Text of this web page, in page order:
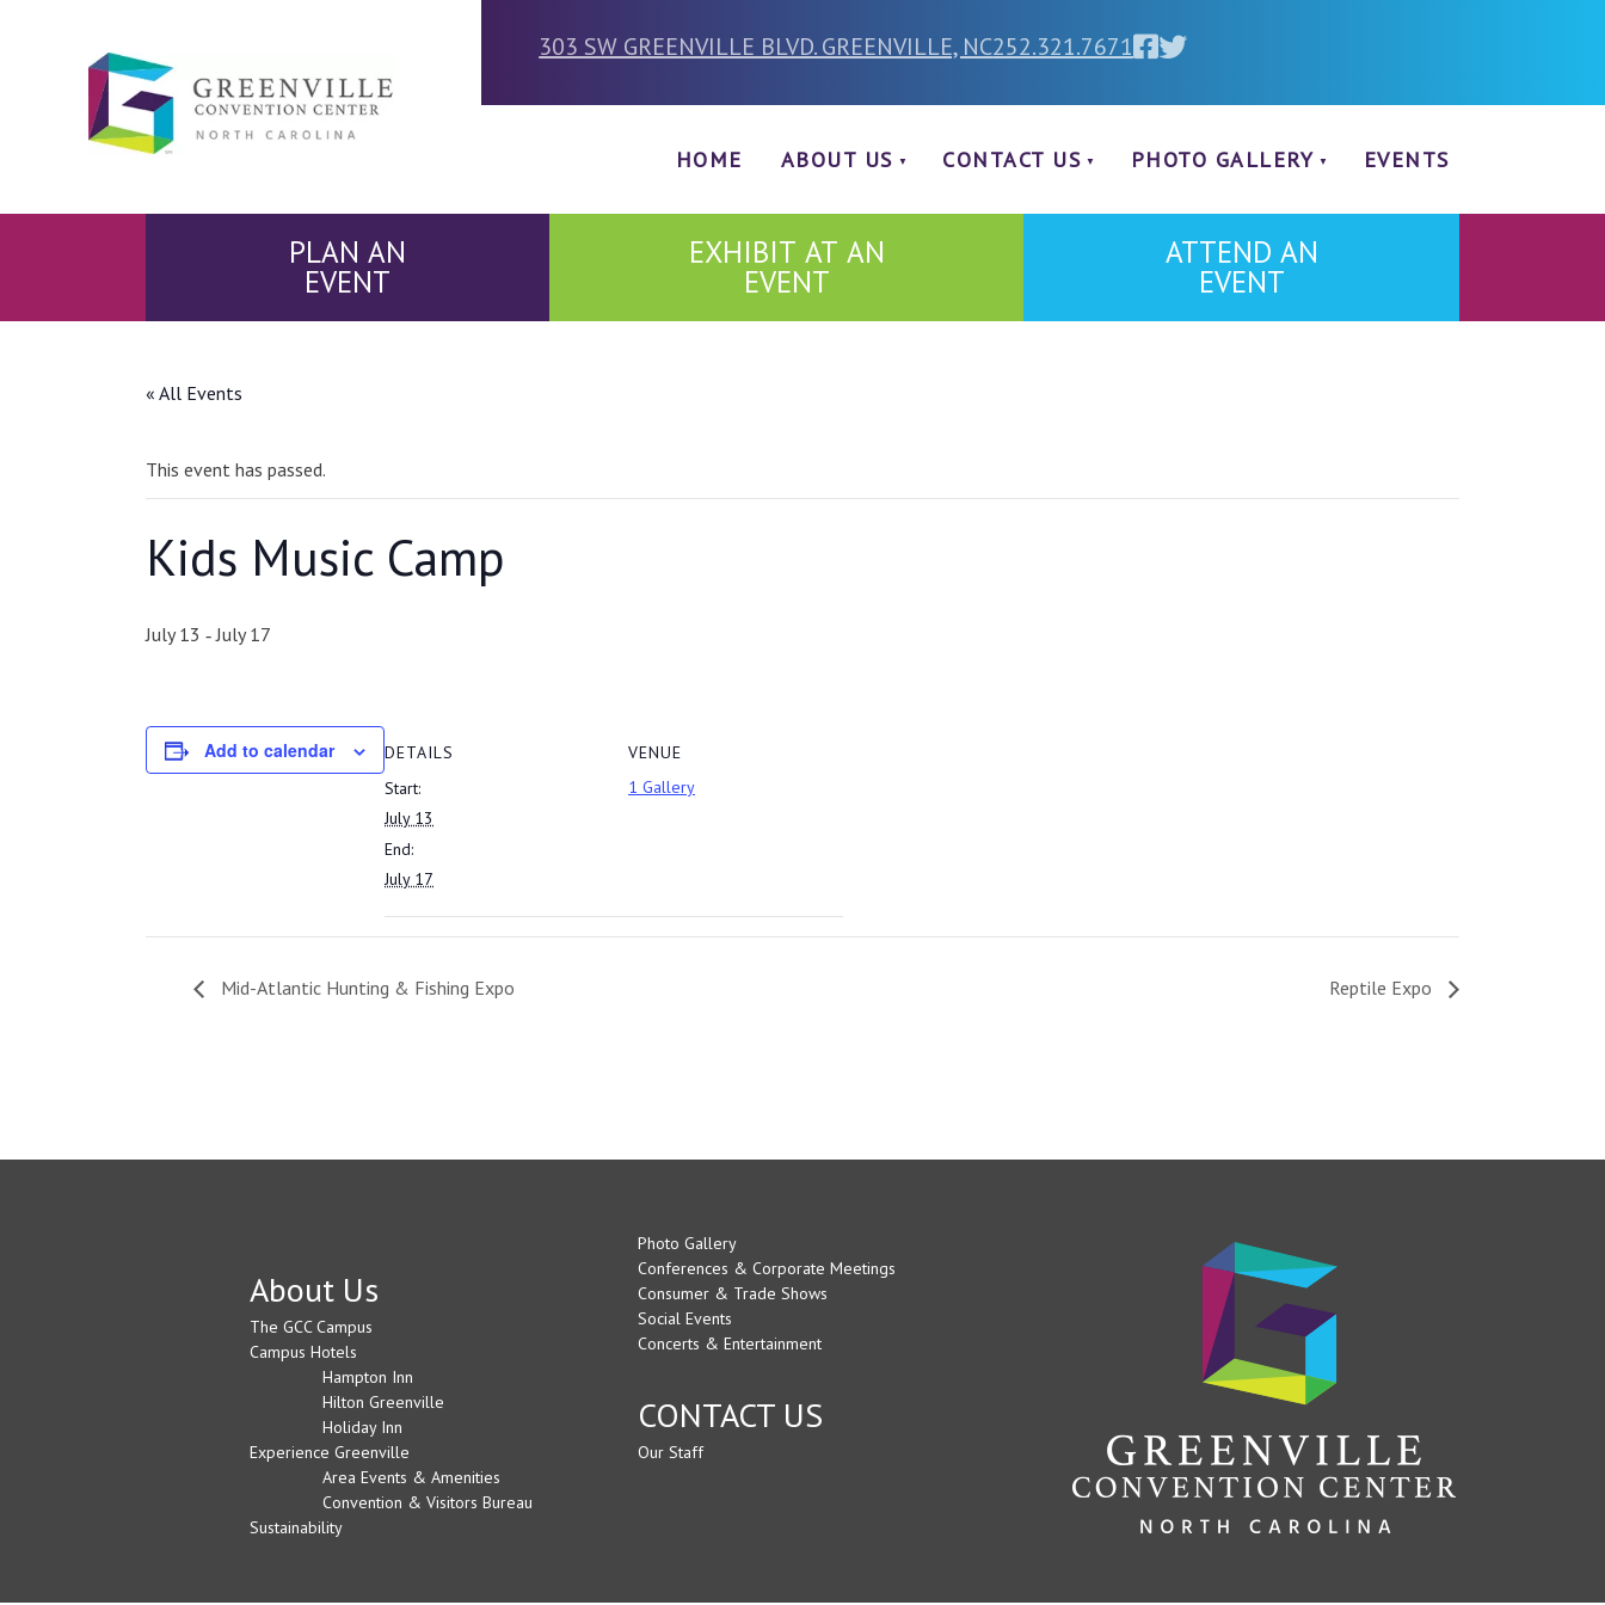
303 SW GREENVILLE BLVD. GREENVILLE, NC252.321.7671
HOME ABOUT US CONTACT US PHOTO GALLERY EVENTS
PLAN AN
EVENT
EXHIBIT AT AN
EVENT
ATTEND AN
EVENT
« All Events
This event has passed.
Kids Music Camp
July 13 - July 17
Add to calendar
DETAILS
Start:
July 13
End:
July 17
VENUE
1 Gallery
Mid-Atlantic Hunting & Fishing Expo Reptile Expo
About Us
The GCC Campus
Campus Hotels
Hampton Inn
Hilton Greenville
Holiday Inn
Experience Greenville
Area Events & Amenities
Convention & Visitors Bureau
Sustainability
Photo Gallery
Conferences & Corporate Meetings
Consumer & Trade Shows
Social Events
Concerts & Entertainment
CONTACT US
Our Staff